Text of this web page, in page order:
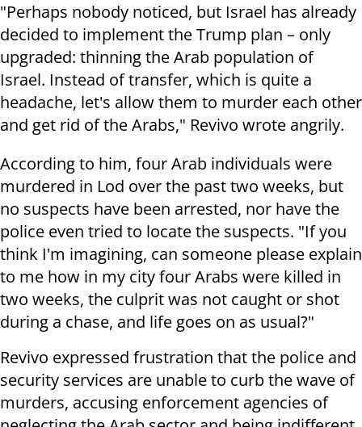
"Perhaps nobody noticed, but Israel has already
decided to implement the Trump plan – only
upgraded: thinning the Arab population of
Israel. Instead of transfer, which is quite a
headache, let's allow them to murder each other
and get rid of the Arabs," Revivo wrote angrily.
According to him, four Arab individuals were
murdered in Lod over the past two weeks, but
no suspects have been arrested, nor have the
police even tried to locate the suspects. "If you
think I'm imagining, can someone please explain
to me how in my city four Arabs were killed in
two weeks, the culprit was not caught or shot
during a chase, and life goes on as usual?"
Revivo expressed frustration that the police and
security services are unable to curb the wave of
murders, accusing enforcement agencies of